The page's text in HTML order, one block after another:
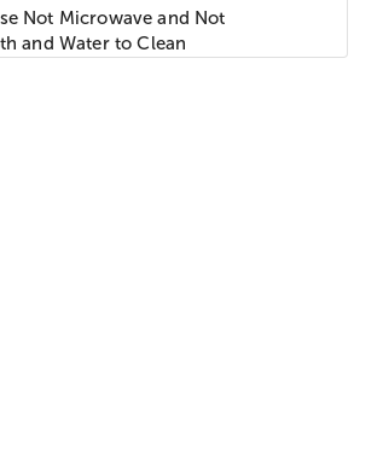
Not Microwave and Not
and Water to Clean